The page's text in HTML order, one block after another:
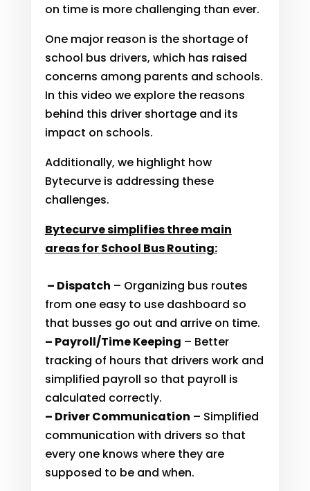
on time is more challenging than ever.
One major reason is the shortage of
school bus drivers, which has raised
concerns among parents and schools.
In this video we explore the reasons
behind this driver shortage and its
impact on schools.
Additionally, we highlight how
Bytecurve is addressing these
challenges.
Bytecurve simplifies three main
areas for School Bus Routing:
– Dispatch – Organizing bus routes
from one easy to use dashboard so
that busses go out and arrive on time.
– Payroll/Time Keeping – Better
tracking of hours that drivers work and
simplified payroll so that payroll is
calculated correctly.
– Driver Communication – Simplified
communication with drivers so that
every one knows where they are
supposed to be and when.